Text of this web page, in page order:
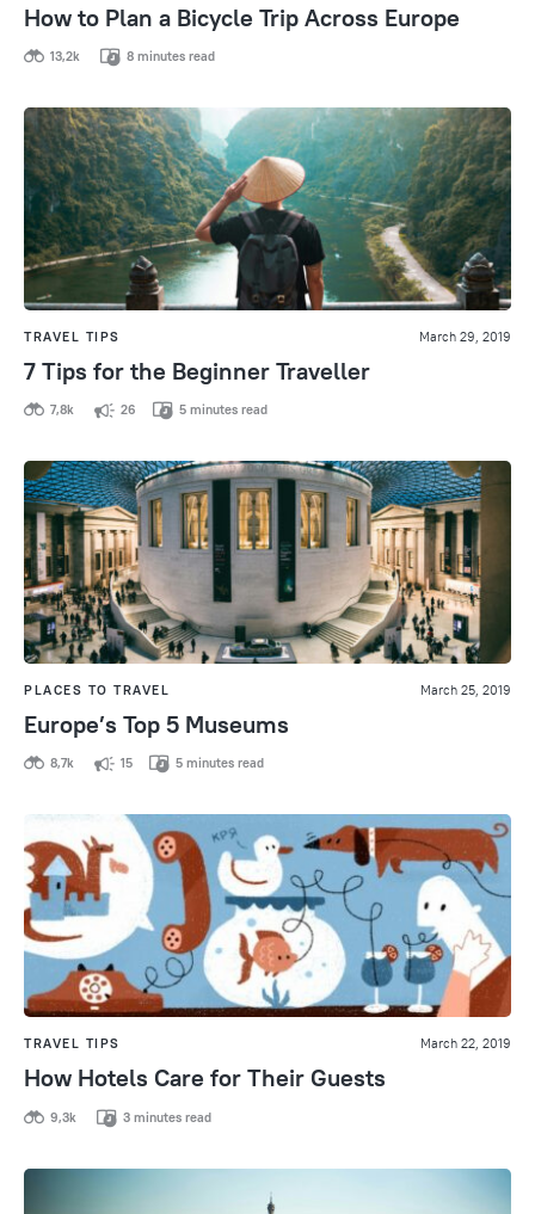
How to Plan a Bicycle Trip Across Europe
13,2k 8 minutes read
TRAVEL TIPS March 29, 2019
7 Tips for the Beginner Traveller
7,8k 26 5 minutes read
PLACES TO TRAVEL March 25, 2019
Europe’s Top 5 Museums
8,7k 15 5 minutes read
TRAVEL TIPS March 22, 2019
How Hotels Care for Their Guests
9,3k 3 minutes read